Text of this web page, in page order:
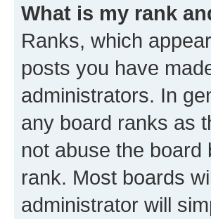
What is my rank
Ranks, which
posts you have
administrators. In
any board ranks as
not abuse the
rank. Most boards
administrator will